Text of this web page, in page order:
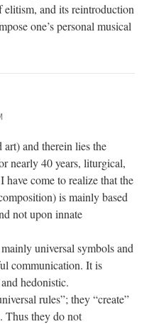
and its reintroduction
one’s personal musical
art) and therein lies the
nearly 40 years, liturgical,
come to realize that the
is mainly based
not upon innate
universal symbols and
communication. It is
hedonistic.
rules”; they “create”
Thus they do not